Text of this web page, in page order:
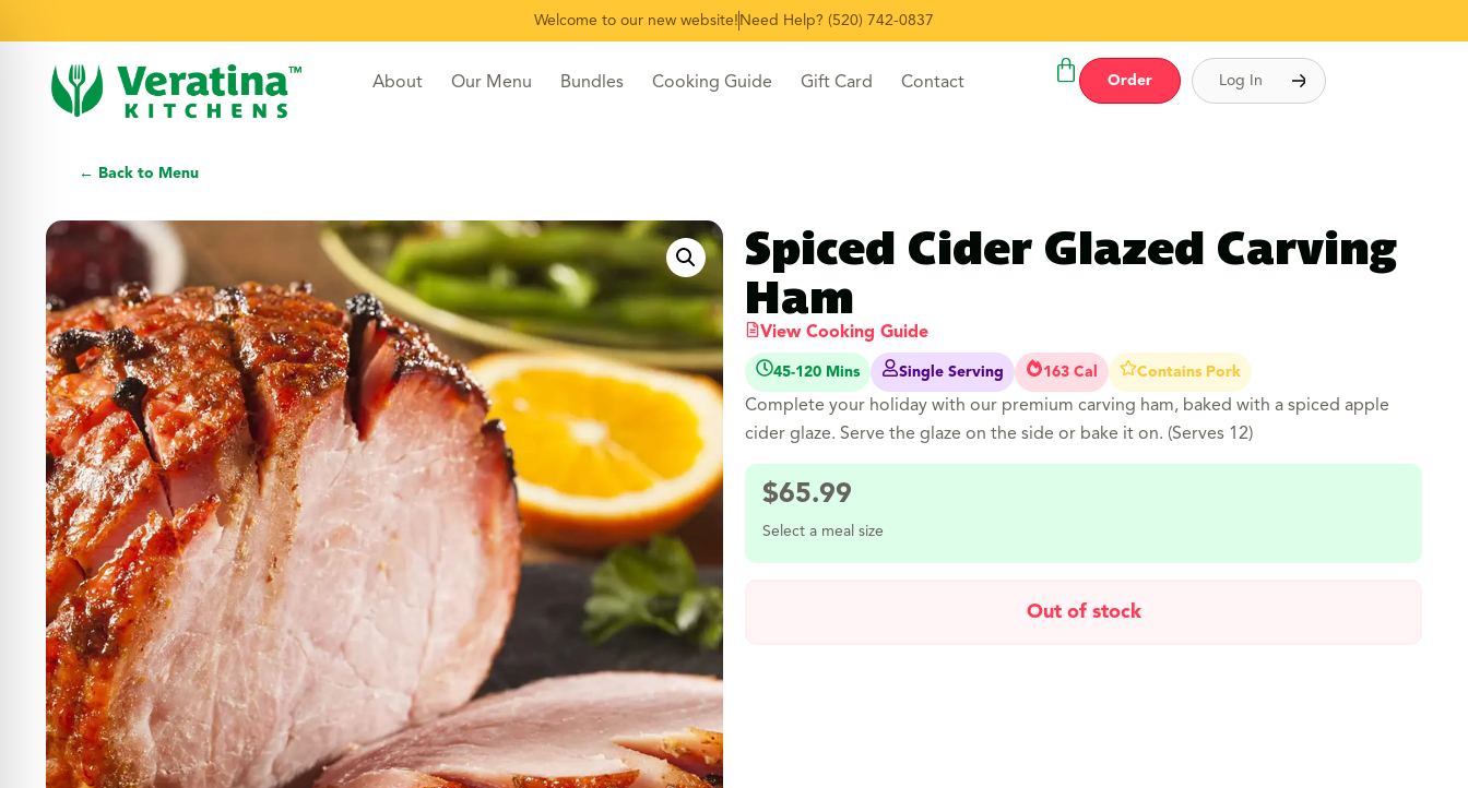
Welcome to our new website! Need Help? (520) 742-0837
About Our Menu Bundles Cooking Guide Gift Card Contact Order Log In
← Back to Menu
Spiced Cider Glazed Carving
Ham
View Cooking Guide
45-120 Mins Single Serving 163 Cal Contains Pork
Complete your holiday with our premium carving ham, baked with a spiced apple
cider glaze. Serve the glaze on the side or bake it on. (Serves 12)
$65.99
Select a meal size
Out of stock